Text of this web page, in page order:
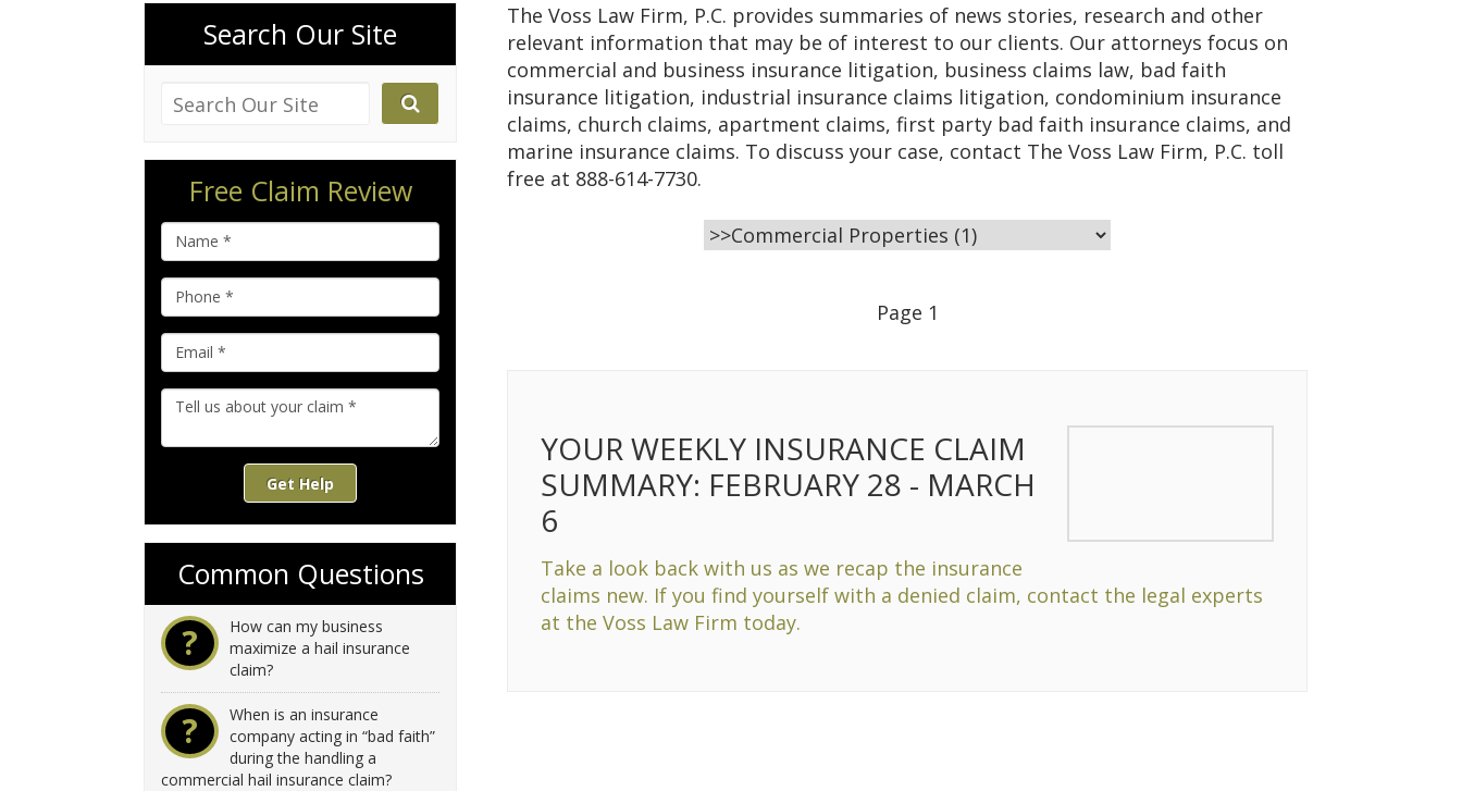
Search Our Site
Free Claim Review
Get Help
Common Questions
?
How can my business
maximize a hail insurance
claim?
?
When is an insurance
company acting in “bad faith”
during the handling a
commercial hail insurance claim?
The Voss Law Firm, P.C. provides summaries of news stories, research and other
relevant information that may be of interest to our clients. Our attorneys focus on
commercial and business insurance litigation, business claims law, bad faith
insurance litigation, industrial insurance claims litigation, condominium insurance
claims, church claims, apartment claims, first party bad faith insurance claims, and
marine insurance claims. To discuss your case, contact The Voss Law Firm, P.C. toll
free at 888-614-7730.
Page 1
YOUR WEEKLY INSURANCE CLAIM
SUMMARY: FEBRUARY 28 - MARCH
6
Take a look back with us as we recap the insurance
claims new. If you find yourself with a denied claim, contact the legal experts
at the Voss Law Firm today.